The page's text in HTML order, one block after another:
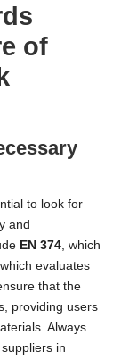
of
to look for
and
EN 374 , which
, which evaluates
that the
providing users
Always
in